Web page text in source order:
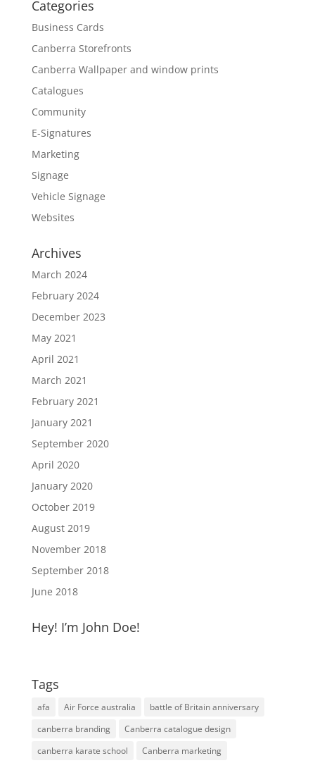
Categories
Business Cards
Canberra Storefronts
Canberra Wallpaper and window prints
Catalogues
Community
E-Signatures
Marketing
Signage
Vehicle Signage
Websites
Archives
March 2024
February 2024
December 2023
May 2021
April 2021
March 2021
February 2021
January 2021
September 2020
April 2020
January 2020
October 2019
August 2019
November 2018
September 2018
June 2018
Hey! I’m John Doe!
Tags
afa Air Force australia
battle of Britain anniversary
canberra branding
Canberra catalogue design
canberra karate school
Canberra marketing